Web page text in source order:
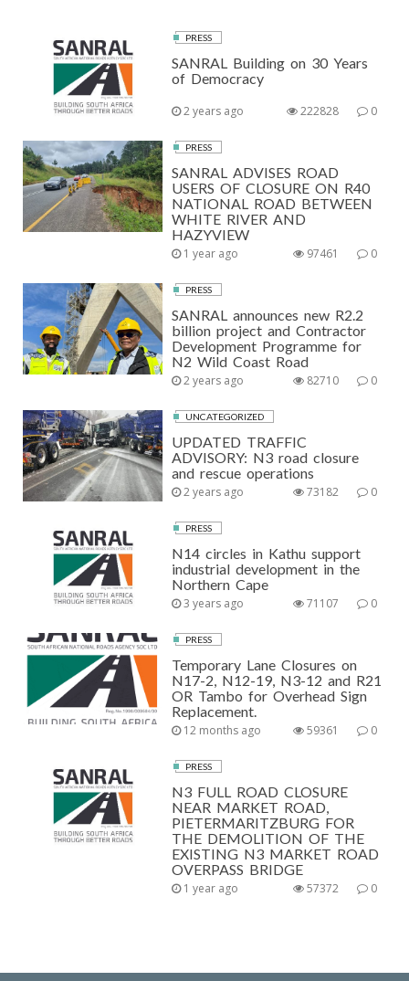
PRESS
SANRAL Building on 30 Years
of Democracy
2 years ago 0
222828
PRESS
SANRAL ADVISES ROAD
USERS OF CLOSURE ON R40
NATIONAL ROAD BETWEEN
WHITE RIVER AND
HAZYVIEW
1 year ago 0
97461
PRESS
SANRAL announces new R2.2
billion project and Contractor
Development Programme for
N2 Wild Coast Road
2 years ago 0
82710
UNCATEGORIZED
UPDATED TRAFFIC
ADVISORY: N3 road closure
and rescue operations
2 years ago 0
73182
PRESS
N14 circles in Kathu support
industrial development in the
Northern Cape
3 years ago 0
71107
PRESS
Temporary Lane Closures on
N17-2, N12-19, N3-12 and R21
OR Tambo for Overhead Sign
Replacement.
12 months ago 0
59361
PRESS
N3 FULL ROAD CLOSURE
NEAR MARKET ROAD,
PIETERMARITZBURG FOR
THE DEMOLITION OF THE
EXISTING N3 MARKET ROAD
OVERPASS BRIDGE
1 year ago 0
57372